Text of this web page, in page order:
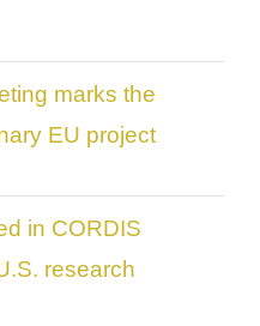
marks the
EU project
in CORDIS
research